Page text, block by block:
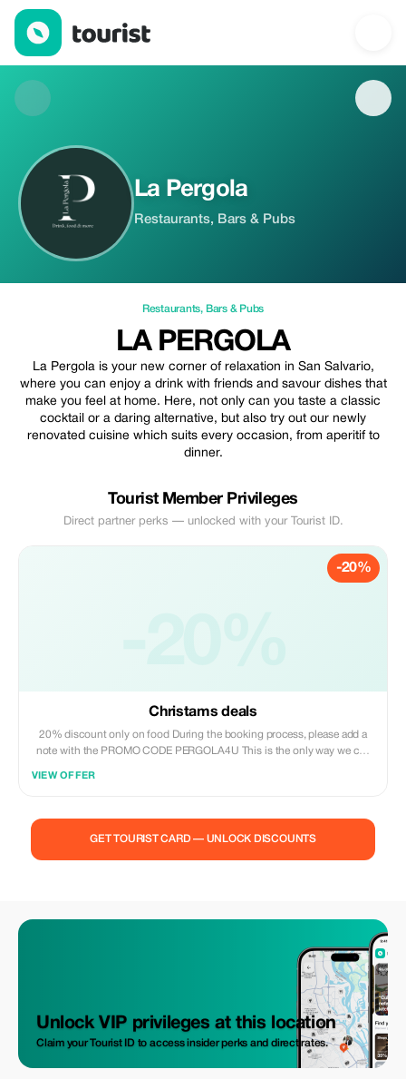
La Pergola — Restaurants | Up to 20% off | Tourist
La Pergola
Restaurants, Bars & Pubs
Restaurants, Bars & Pubs
LA PERGOLA
La Pergola is your new corner of relaxation in San Salvario,
where you can enjoy a drink with friends and savour dishes that
make you feel at home. Here, not only can you taste a classic
cocktail or a daring alternative, but also try out our newly
renovated cuisine which suits every occasion, from aperitif to
dinner.
Tourist Member Privileges
Direct partner perks — unlocked with your Tourist ID.
-20%
Christams deals
20% discount only on food During the booking process, please add a
note with the PROMO CODE PERGOLA4U This is the only way we can
VIEW OFFER
GET TOURIST CARD — UNLOCK DISCOUNTS
Unlock VIP privileges at this location
Claim your Tourist ID to access insider perks and direct rates.